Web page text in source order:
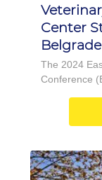
Center
Belgrade
The 2024
Conference